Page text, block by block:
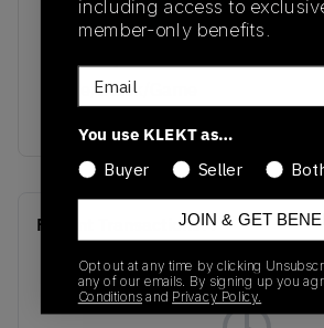
FQ5436-140
11/
White/Black/Game
Recent Transactions(0)
including access to
member-only benefits.
Email
You use KLEKT as…
Buyer
Seller
JOIN & GET
Opt out at any time by clicking
any of our emails. By signing up you
Conditionsand Privacy Policy.